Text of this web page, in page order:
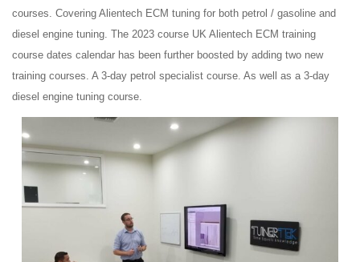
courses. Covering Alientech ECM tuning for both petrol / gasoline and
diesel engine tuning. The 2023 course UK Alientech ECM training
course dates calendar has been further boosted by adding two new
training courses. A 3-day petrol specialist course. As well as a 3-day
diesel engine tuning course.